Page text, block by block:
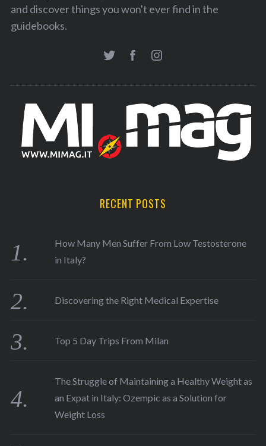
and discover things you won't ever find in the
guidebooks.
RECENT POSTS
How Many Men Suffer From Low Testosterone
in Italy?
Discovering the Right Medical Expertise
Top 5 Day Trips From Milan
The Struggle of Maintaining a Healthy Weight as
an Expat in Italy: Ozempic as a Solution for
Weight Loss